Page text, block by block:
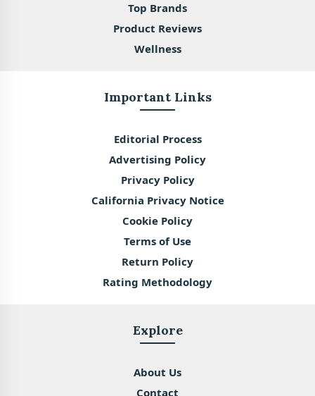
Top Brands
Product Reviews
Wellness
Important Links
Editorial Process
Advertising Policy
Privacy Policy
California Privacy Notice
Cookie Policy
Terms of Use
Return Policy
Rating Methodology
Explore
About Us
Contact